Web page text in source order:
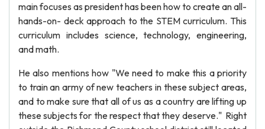
main focuses as president has been how to create an all-
hands-on- deck approach to the STEM curriculum. This
curriculum includes science, technology, engineering,
and math.
He also mentions how "We need to make this a priority
to train an army of new teachers in these subject areas,
and to make sure that all of us as a country are lifting up
these subjects for the respect that they deserve." Right